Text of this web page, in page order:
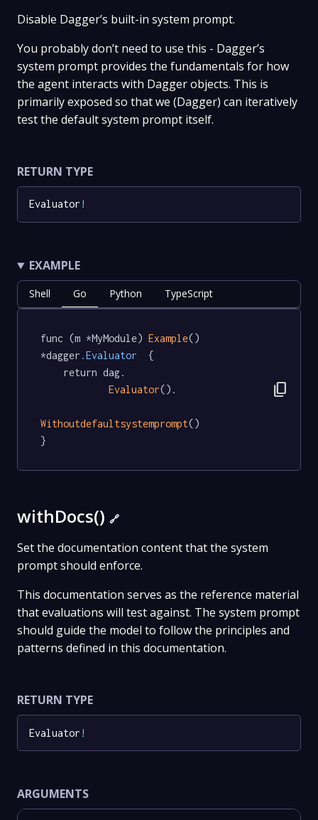
Disable Dagger’s built-in system prompt.
You probably don’t need to use this - Dagger’s
system prompt provides the fundamentals for how
the agent interacts with Dagger objects. This is
primarily exposed so that we (Dagger) can iteratively
test the default system prompt itself.
RETURN TYPE
Evaluator !
EXAMPLE
Shell Go Python TypeScript
func (m *MyModule) Example()
*dagger .Evaluator
  {
Evaluator().
Withoutdefaultsystemprompt()
}
content_copy
withDocs() 🔗
Set the documentation content that the system
prompt should enforce.
This documentation serves as the reference material
that evaluations will test against. The system prompt
should guide the model to follow the principles and
patterns defined in this documentation.
RETURN TYPE
Evaluator !
ARGUMENTS